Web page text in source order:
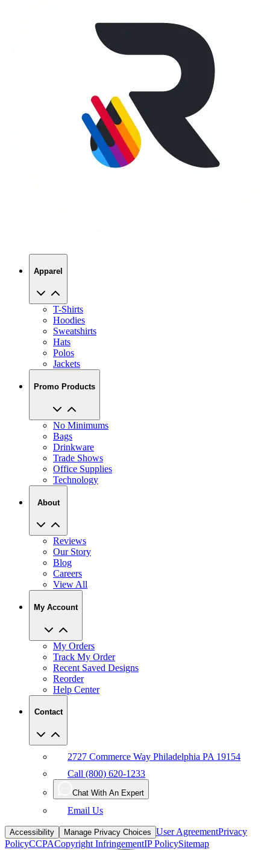
Apparel
T-Shirts
Hoodies
Sweatshirts
Hats
Polos
Jackets
Promo Products
No Minimums
Bags
Drinkware
Trade Shows
Office Supplies
Technology
About
Reviews
Our Story
Blog
Careers
View All
My Account
My Orders
Track My Order
Recent Saved Designs
Reorder
Help Center
Contact
2727 Commerce Way Philadelphia PA 19154
Call (800) 620-1233
Chat With An Expert
Email Us
Accessibility Manage Privacy Choices User AgreementPrivacy
PolicyCCPACopyright InfringementIP PolicySitemap